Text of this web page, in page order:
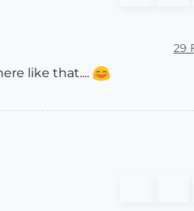
29
like that....